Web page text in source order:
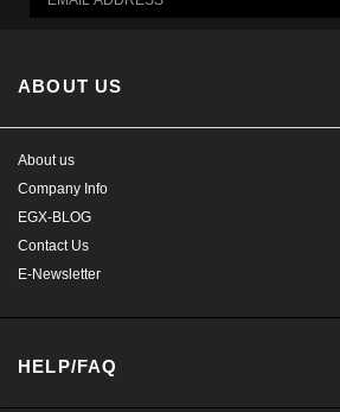
ABOUT US
About us
Company Info
EGX-BLOG
Contact Us
E-Newsletter
HELP/FAQ